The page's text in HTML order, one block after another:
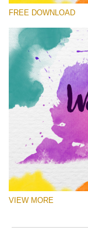
Watercolor
(36 Ps Brushes)
FREE DOWNLOAD
VIEW MORE